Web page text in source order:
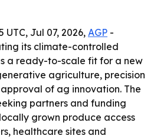
UTC, Jul 07, 2026, AGP -
its climate-controlled
a ready-to-scale fit for a new
agriculture, precision
of ag innovation. The
partners and funding
grown produce access
healthcare sites and